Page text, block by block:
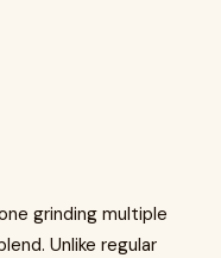
grinding multiple
Unlike regular